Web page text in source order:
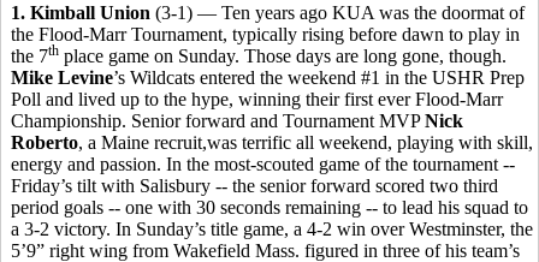
1. Kimball Union (3-1) — Ten years ago KUA was the doormat of
the Flood-Marr Tournament, typically rising before dawn to play in
the 7th place game on Sunday. Those days are long gone, though.
Mike Levine’s Wildcats entered the weekend #1 in the USHR Prep
Poll and lived up to the hype, winning their first ever Flood-Marr
Championship. Senior forward and Tournament MVPNick
Roberto, a Maine recruit,was terrific all weekend, playing with skill,
energy and passion. In the most-scouted game of the tournament --
Friday’s tilt with Salisbury -- the senior forward scored two third
period goals -- one with 30 seconds remaining -- to lead his squad to
a 3-2 victory. In Sunday’s title game, a 4-2 win over Westminster, the
5’9” right wing from Wakefield Mass. figured in three of his team’s